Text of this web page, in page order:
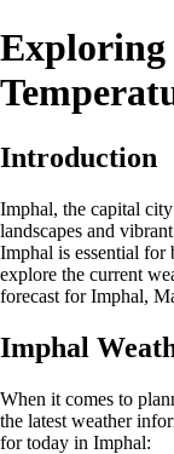
Exploring
Introduction
Imphal, the capital
landscapes and
Imphal is essential
explore the current
forecast for Imphal,
Imphal
When it comes to
the latest weather
for today in Imphal: